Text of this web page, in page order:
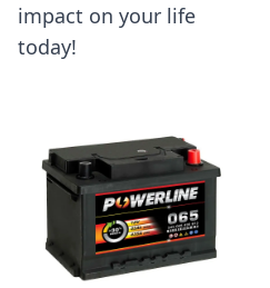
impact on your life
today!